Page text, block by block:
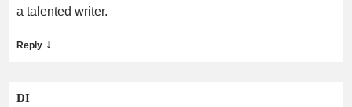
a talented writer.
Reply ↓
DI